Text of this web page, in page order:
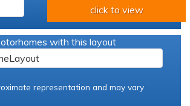
click to view
with this layout
representation and may vary